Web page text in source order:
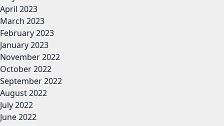
April 2023
March 2023
February 2023
January 2023
November 2022
October 2022
September 2022
August 2022
July 2022
June 2022